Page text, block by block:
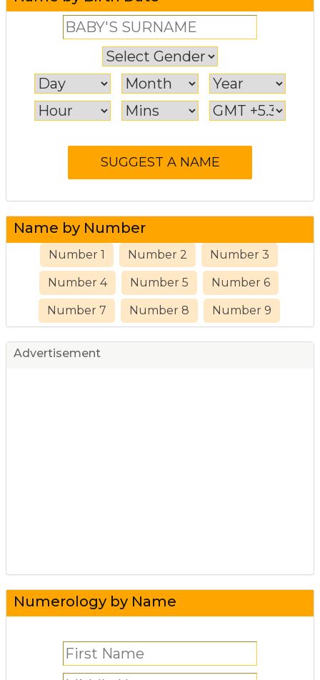
Name by Number
Number 1 Number 2 Number 3
Number 4 Number 5 Number 6
Number 7 Number 8 Number 9
Advertisement
Numerology by Name